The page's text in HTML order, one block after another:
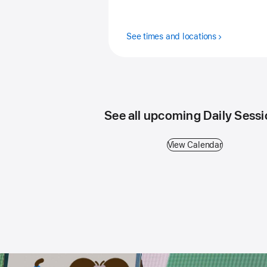
See times and locations
See all upcoming Daily
View Calendar